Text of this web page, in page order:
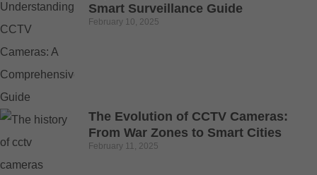
Smart Surveillance Guide
February 10, 2025
The Evolution of CCTV Cameras:
From War Zones to Smart Cities
February 11, 2025